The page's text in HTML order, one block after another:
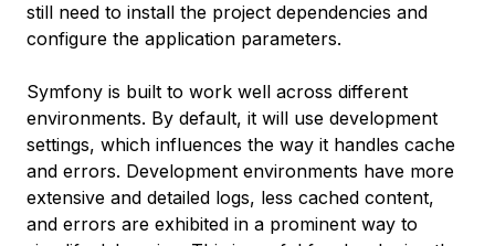
still need to install the project dependencies and
configure the application parameters.
Symfony is built to work well across different
environments. By default, it will use development
settings, which influences the way it handles cache
and errors. Development environments have more
extensive and detailed logs, less cached content,
and errors are exhibited in a prominent way to